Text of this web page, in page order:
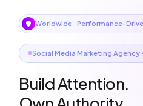
Worldwide · Performance-
Social Media Marketing Agency ·
Build Attention.